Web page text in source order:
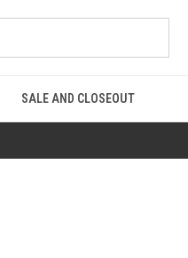
SALE AND CLOSEOUT